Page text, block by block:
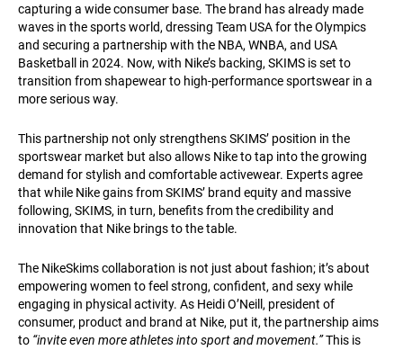
capturing a wide consumer base. The brand has already made
waves in the sports world, dressing Team USA for the Olympics
and securing a partnership with the NBA, WNBA, and USA
Basketball in 2024. Now, with Nike’s backing, SKIMS is set to
transition from shapewear to high-performance sportswear in a
more serious way.
This partnership not only strengthens SKIMS’ position in the
sportswear market but also allows Nike to tap into the growing
demand for stylish and comfortable activewear. Experts agree
that while Nike gains from SKIMS’ brand equity and massive
following, SKIMS, in turn, benefits from the credibility and
innovation that Nike brings to the table.
The NikeSkims collaboration is not just about fashion; it’s about
empowering women to feel strong, confident, and sexy while
engaging in physical activity. As Heidi O’Neill, president of
consumer, product and brand at Nike, put it, the partnership aims
to “invite even more athletes into sport and movement.”This is